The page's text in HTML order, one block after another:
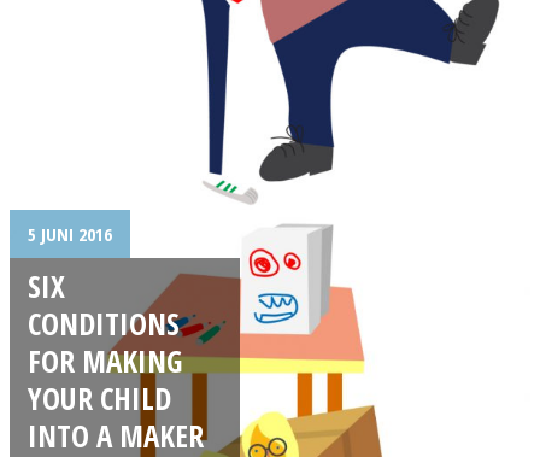
5 JUNI 2016
SIX
CONDITIONS
FOR MAKING
YOUR CHILD
INTO A MAKER